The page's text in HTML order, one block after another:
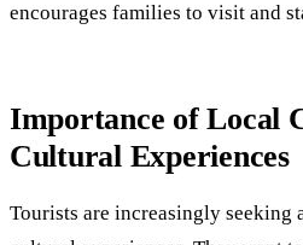
encourages families to visit and
Importance of Local
Cultural Experiences
Tourists are increasingly seeking